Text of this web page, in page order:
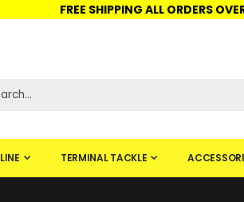
FREE SHIPPING ALL ORDERS
LINE TERMINAL TACKLE